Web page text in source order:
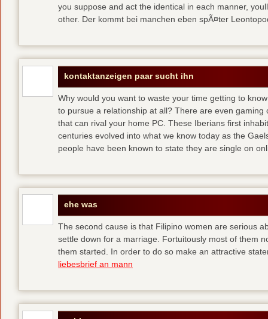
you suppose and act the identical in each manner,
other. Der kommt bei manchen eben spÃ¤ter
kontaktanzeigen paar sucht ihn
Why would you want to waste your time getting to
to pursue a relationship at all? There are even
that can rival your home PC. These Iberians first
centuries evolved into what we know today as the
people have been known to state they are single on
ehe was
The second cause is that Filipino women are serious
settle down for a marriage. Fortuitously most of them
them started. In order to do so make an attractive
liebesbrief an mann